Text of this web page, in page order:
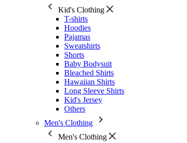
Kid's Clothing
T-shirts
Hoodies
Pajamas
Sweatshirts
Shorts
Baby Bodysuit
Bleached Shirts
Hawaiian Shirts
Long Sleeve Shirts
Kid's Jersey
Others
Men's Clothing
Men's Clothing